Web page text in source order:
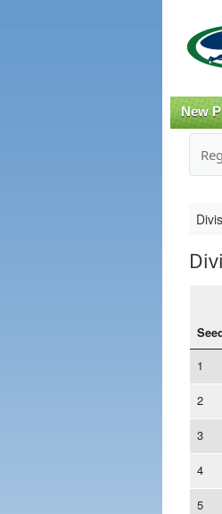
New
1
2
3
4
5